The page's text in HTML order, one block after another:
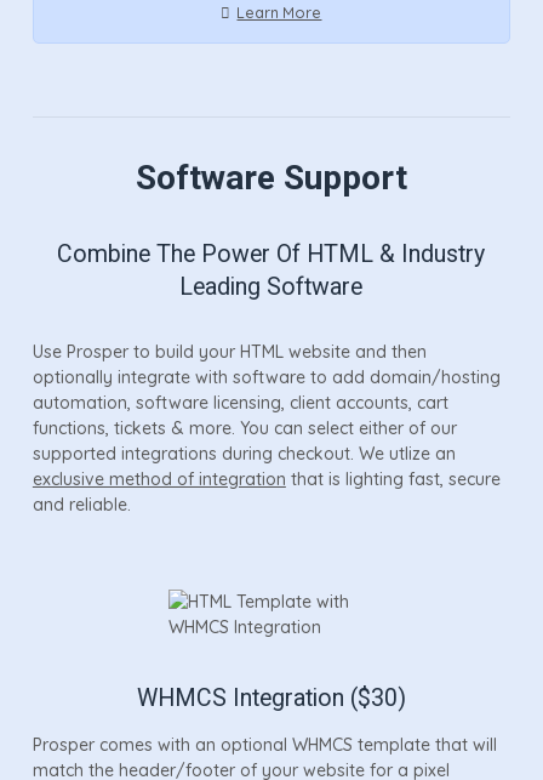
Learn More
Software Support
Combine The Power Of HTML & Industry
Leading Software
Use Prosper to build your HTML website and then
optionally integrate with software to add domain/hosting
automation, software licensing, client accounts, cart
functions, tickets & more. You can select either of our
supported integrations during checkout. We utlize an
exclusive method of integration that is lighting fast, secure
and reliable.
WHMCS Integration ($30)
Prosper comes with an optional WHMCS template that will
match the header/footer of your website for a pixel